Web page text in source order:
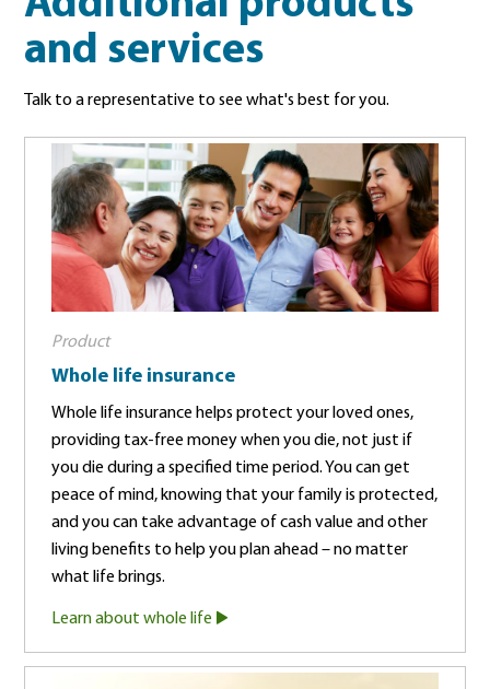
and services
Talk to a representative to see what's best for you.
Product
Whole life insurance
Whole life insurance helps protect your loved ones,
providing tax-free money when you die, not just if
you die during a specified time period. You can get
peace of mind, knowing that your family is protected,
and you can take advantage of cash value and other
living benefits to help you plan ahead – no matter
what life brings.
Learn about whole life